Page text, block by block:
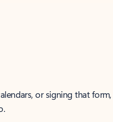
or signing that form,